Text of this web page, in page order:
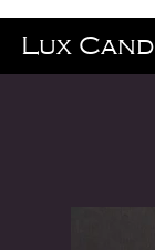
Lux